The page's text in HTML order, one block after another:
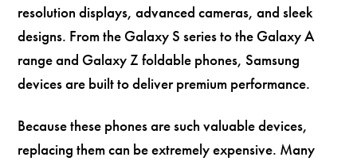
resolution displays, advanced cameras, and sleek
designs. From the Galaxy S series to the Galaxy A
range and Galaxy Z foldable phones, Samsung
devices are built to deliver premium performance.
Because these phones are such valuable devices,
replacing them can be extremely expensive. Many